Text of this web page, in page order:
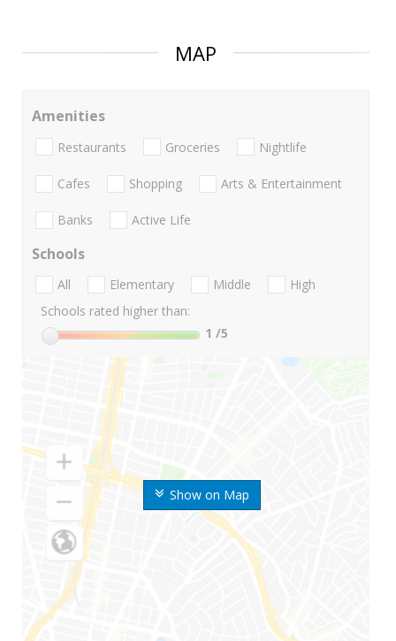
MAP
Show on Map
Amenities
Restaurants Groceries Nightlife
Cafes Shopping Arts & Entertainment
Banks Active Life
Schools
All Elementary Middle
High
Schools rated higher than:
1 /5